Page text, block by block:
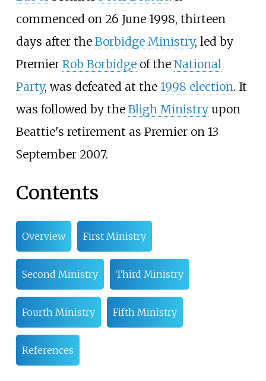
commenced on 26 June 1998, thirteen
days after the Borbidge Ministry, led by
Premier Rob Borbidgeof the National
Party, was defeated at the 1998 election. It
was followed by the Bligh Ministryupon
Beattie's retirement as Premier on 13
September 2007.
Contents
Overview First Ministry
Second Ministry Third Ministry
Fourth Ministry Fifth Ministry
References